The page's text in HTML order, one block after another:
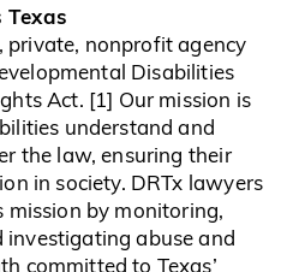
private, nonprofit agency
Disabilities
Act. [1] Our mission is
understand and
the law, ensuring their
in society. DRTx lawyers
by monitoring,
investigating abuse and
committed to Texas’